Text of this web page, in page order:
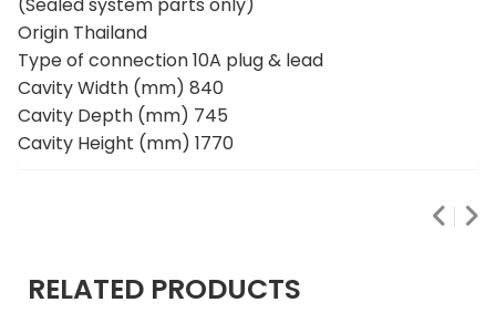
Origin Thailand
Type of connection 10A plug & lead
Cavity Width (mm) 840
Cavity Depth (mm) 745
Cavity Height (mm) 1770
RELATED PRODUCTS